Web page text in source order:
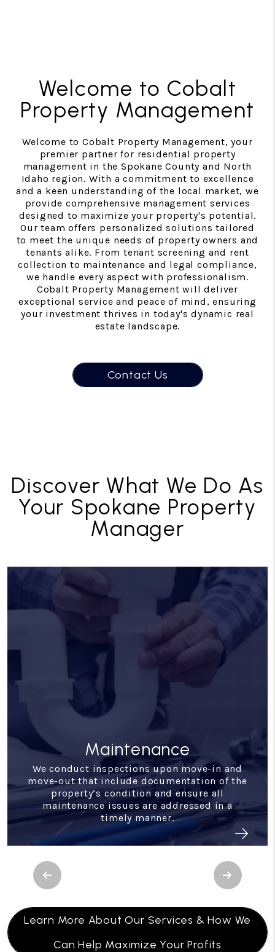
Welcome to Cobalt
Property Management
Welcome to Cobalt Property Management, your
premier partner for residential property
management in the Spokane County and North
Idaho region. With a commitment to excellence
and a keen understanding of the local market, we
provide comprehensive management services
designed to maximize your property's potential.
Our team offers personalized solutions tailored
to meet the unique needs of property owners and
tenants alike. From tenant screening and rent
collection to maintenance and legal compliance,
we handle every aspect with professionalism.
Cobalt Property Management will deliver
exceptional service and peace of mind, ensuring
your investment thrives in today's dynamic real
estate landscape.
Contact Us
Discover What We Do As
Your Spokane Property
Manager
Financial Reporting
With our detailed financial reporting tools,
it's never been easier to keep tabs on your
investment. Log into your owner portal to
view statements and stay in tune with how
your investment is performing.
Previous Next
Learn More About Our Services & How We
Can Help Maximize Your Profits